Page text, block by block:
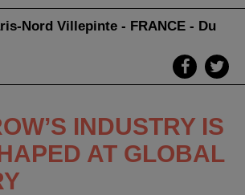
Nord Villepinte - FRANCE - Du
INDUSTRY IS
AT GLOBAL